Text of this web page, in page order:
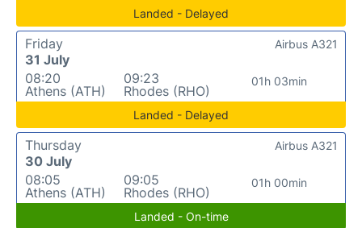
Landed - Delayed
Friday
31 July
08:20
Athens (ATH)
09:23
Rhodes (RHO)
01h 03min
Airbus A321
Landed - Delayed
Thursday
30 July
08:05
Athens (ATH)
09:05
Rhodes (RHO)
01h 00min
Airbus A321
Landed - On-time